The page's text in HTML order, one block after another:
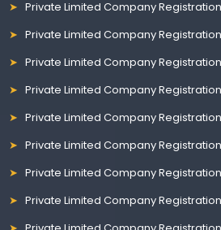
Private Limited Company
Private Limited Company
Private Limited Company
Private Limited Company
Private Limited Company
Private Limited Company
Private Limited Company
Private Limited Company